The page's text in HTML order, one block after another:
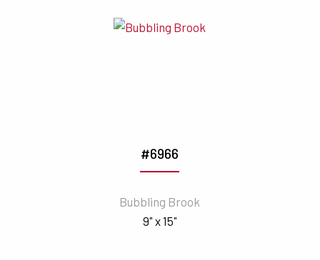
#6966
Bubbling Brook
9" x 15"